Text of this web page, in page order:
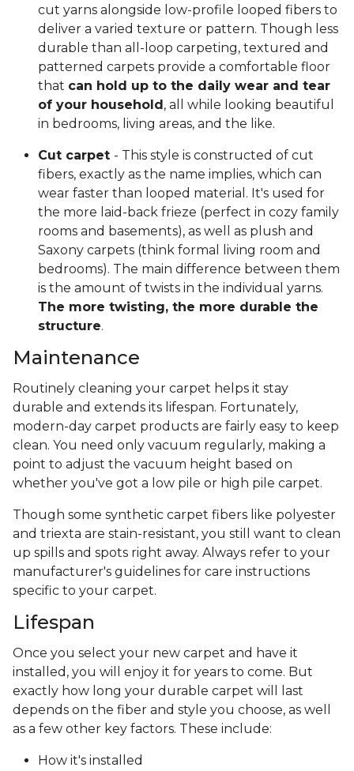
cut yarns alongside low-profile looped fibers to
deliver a varied texture or pattern. Though less
durable than all-loop carpeting, textured and
patterned carpets provide a comfortable floor
that can hold up to the daily wear and tear
of your household , all while looking beautiful
in bedrooms, living areas, and the like.
Cut carpet - This style is constructed of cut
fibers, exactly as the name implies, which can
wear faster than looped material. It's used for
the more laid-back frieze (perfect in cozy family
rooms and basements), as well as plush and
Saxony carpets (think formal living room and
bedrooms). The main difference between them
is the amount of twists in the individual yarns.
The more twisting, the more durable the
structure.
Maintenance
Routinely cleaning your carpet helps it stay
durable and extends its lifespan. Fortunately,
modern-day carpet products are fairly easy to keep
clean. You need only vacuum regularly, making a
point to adjust the vacuum height based on
whether you've got a low pile or high pile carpet.
Though some synthetic carpet fibers like polyester
and triexta are stain-resistant, you still want to clean
up spills and spots right away. Always refer to your
manufacturer's guidelines for care instructions
specific to your carpet.
Lifespan
Once you select your new carpet and have it
installed, you will enjoy it for years to come. But
exactly how long your durable carpet will last
depends on the fiber and style you choose, as well
as a few other key factors. These include:
How it's installed